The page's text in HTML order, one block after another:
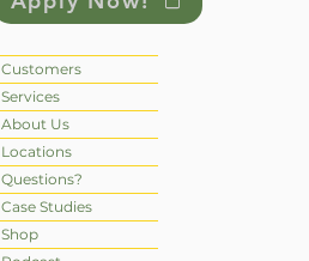
Customers
Services
About Us
Locations
Questions?
Case Studies
Shop